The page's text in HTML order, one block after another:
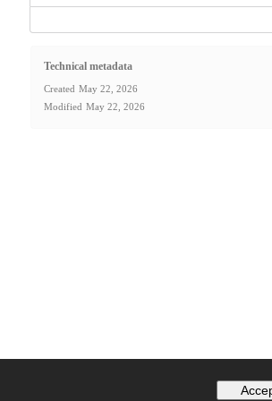
Technical metadata
Created May 22, 2026
Modified May 22, 2026